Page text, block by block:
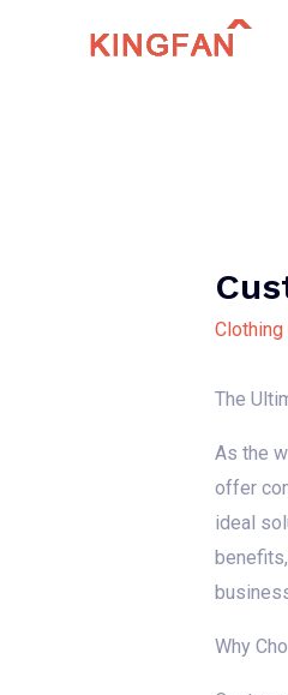
The
As the
offer
ideal
Why